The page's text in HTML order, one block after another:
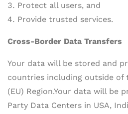
Protect all users, and
Provide trusted services.
Cross-Border Data Transfers
Your data will be stored and
countries including outside of
(EU) Region.Your data will be
Party Data Centers in USA,